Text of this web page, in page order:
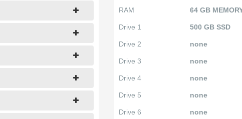
RAM 64 GB
Drive 1 500 GB SSD
Drive 2 none
Drive 3 none
Drive 4 none
Drive 5 none
Drive 6 none